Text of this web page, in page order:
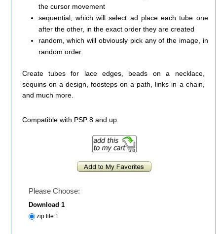
the cursor movement
sequential, which will select ad place each tube one
after the other, in the exact order they are created
random, which will obviously pick any of the image, in
random order.
Create tubes for lace edges, beads on a necklace,
sequins on a design, foosteps on a path, links in a chain,
and much more.
Compatible with PSP 8 and up.
Please Choose:
Download 1
zip file 1